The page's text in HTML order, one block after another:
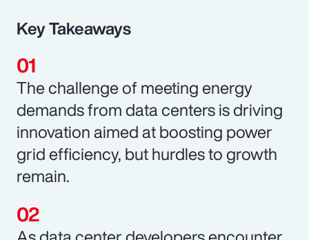
Key Takeaways
The challenge of meeting energy
demands from data centers is driving
innovation aimed at boosting power
grid efficiency, but hurdles to growth
remain.